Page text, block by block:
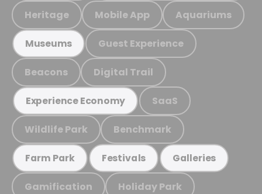
Heritage Mobile App Aquariums
Museums Guest Experience
Beacons Digital Trail
Experience Economy SaaS
Wildlife Park Benchmark
Farm Park Festivals Galleries
Gamification Holiday Park